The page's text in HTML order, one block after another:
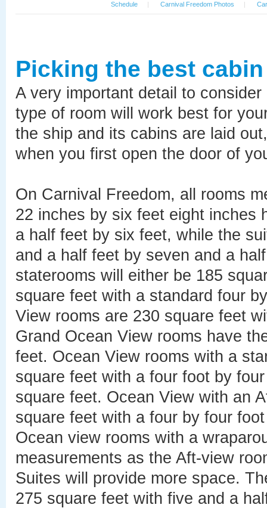
Schedule
| Carnival Freedom Photos |
Picking the best
A very important detail to
type of room will work best for
the ship and its cabins are laid
when you first open the door of
On Carnival Freedom, all rooms
22 inches by six feet eight inches
a half feet by six feet, while the
and a half feet by seven and a
staterooms will either be 185
square feet with a standard four
View rooms are 230 square feet
Grand Ocean View rooms have
feet. Ocean View rooms with a
square feet with a four foot by
square feet. Ocean View with an
square feet with a four by four
Ocean view rooms with a
measurements as the Aft-view
Suites will provide more space.
275 square feet with five and a